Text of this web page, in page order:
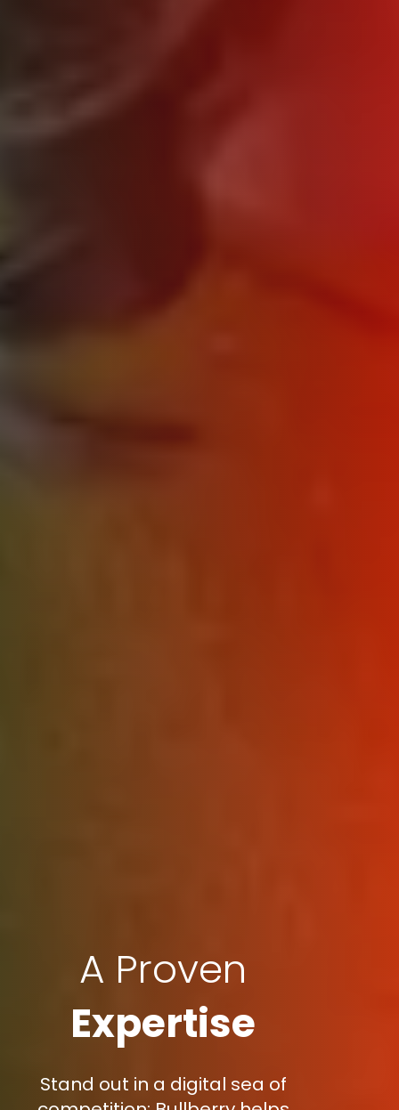
A Proven
Expertise
Stand out in a digital sea of